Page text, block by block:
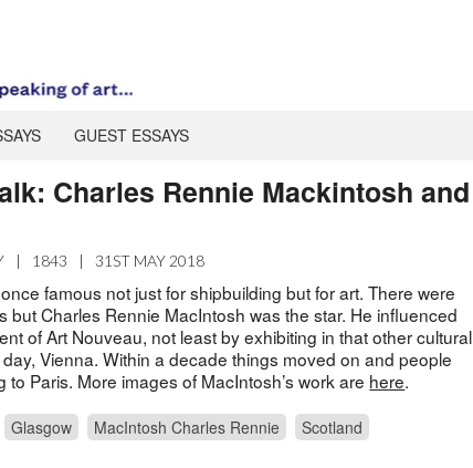
GUEST ESSAYS
Charles Rennie Mackintosh and
| 1843 | 31ST MAY 2018
famous not just for shipbuilding but for art. There were
but Charles Rennie MacIntosh was the star. He influenced
of Art Nouveau, not least by exhibiting in that other cultural
Vienna. Within a decade things moved on and people
to Paris. More images of MacIntosh’s work are here.
Glasgow MacIntosh Charles Rennie Scotland